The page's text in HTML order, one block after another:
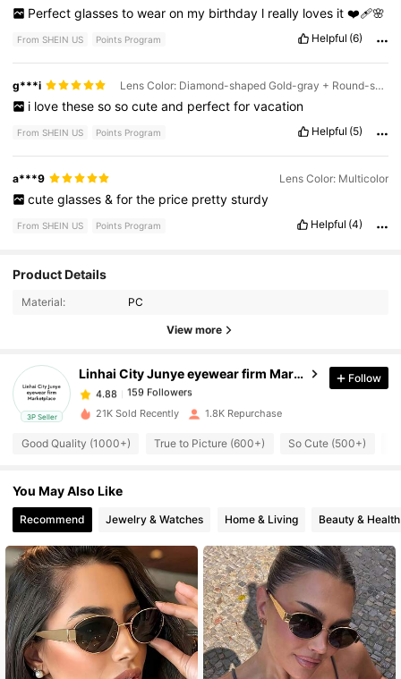
Perfect glasses to wear on my birthday l really loves it ❤️‍🩹🌸
From SHEIN US Points Program Helpful (6)
g***i Lens Color: Diamond-shaped Gold-gray + Round-shaped Gold-green
i love these so so cute and perfect for vacation
From SHEIN US Points Program Helpful (5)
a***9 Lens Color: Multicolor
cute glasses & for the price pretty sturdy
From SHEIN US Points Program Helpful (4)
Product Details
Material: PC
View more
3P Seller
Linhai City Junye eyewear firm Marketplace
4.88
159 Followers
4.88
159 Followers
4.88 159 Followers
4.88 159 Followers
4.88 159 Followers
4.88 159 Followers
Follow
21K Sold Recently 1.8K Repurchase
Good Quality (1000+) True to Picture (600+) So Cute (500+)
You May Also Like
Recommend Jewelry & Watches Home & Living Beauty & Health